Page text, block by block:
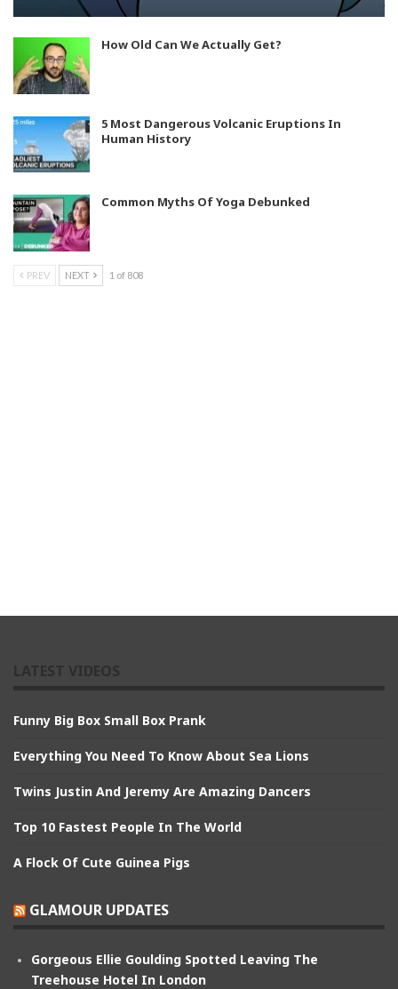
How Old Can We Actually Get?
5 Most Dangerous Volcanic Eruptions In
Human History
Common Myths Of Yoga Debunked
PREV NEXT 1 of 808
Funny Big Box Small Box Prank
Everything You Need To Know About Sea Lions
Twins Justin And Jeremy Are Amazing Dancers
Top 10 Fastest People In The World
A Flock Of Cute Guinea Pigs
GLAMOUR UPDATES
Gorgeous Ellie Goulding Spotted Leaving The
Treehouse Hotel In London